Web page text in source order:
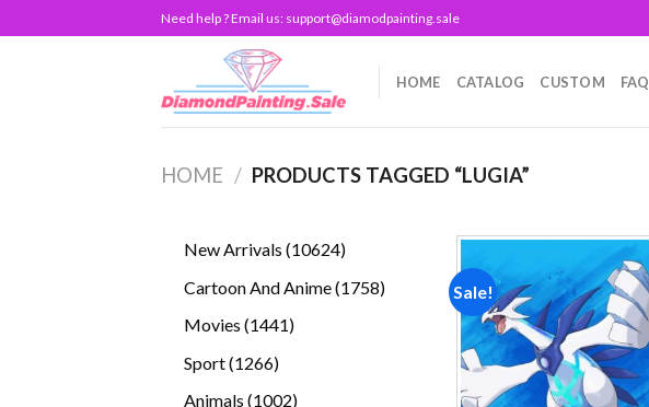
to
Need help ? Email us: support@diamodpainting.sale
HOME CATALOG CUSTOM FAQ
HOME / PRODUCTS TAGGED “LUGIA”
New Arrivals 1062410624
Cartoon And Anime 17581758
Movies 14411441
Sport 12661266
Animals 10021002
Sale!
Add to
wishlist